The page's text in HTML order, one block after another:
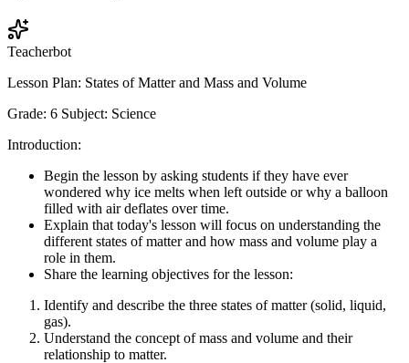
Teacherbot
Lesson Plan: States of Matter and Mass and Volume
Grade: 6 Subject: Science
Introduction:
Begin the lesson by asking students if they have ever
wondered why ice melts when left outside or why a balloon
filled with air deflates over time.
Explain that today's lesson will focus on understanding the
different states of matter and how mass and volume play a
role in them.
Share the learning objectives for the lesson:
Identify and describe the three states of matter (solid, liquid,
gas).
Understand the concept of mass and volume and their
relationship to matter.